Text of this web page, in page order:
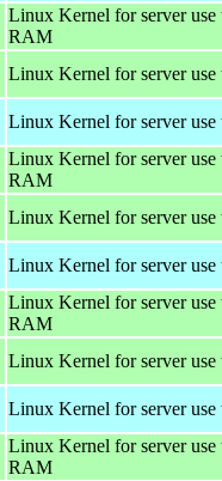
Linux Kernel for server
RAM
Linux Kernel for server
Linux Kernel for server use
Linux Kernel for server
RAM
Linux Kernel for server
Linux Kernel for server use
Linux Kernel for server
RAM
Linux Kernel for server
Linux Kernel for server use
Linux Kernel for server
RAM